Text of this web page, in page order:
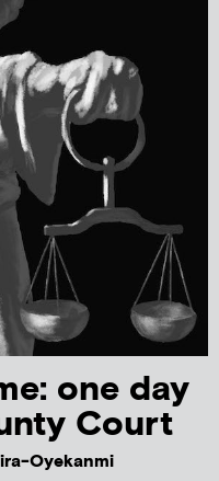
one day
Court
Oyekanmi